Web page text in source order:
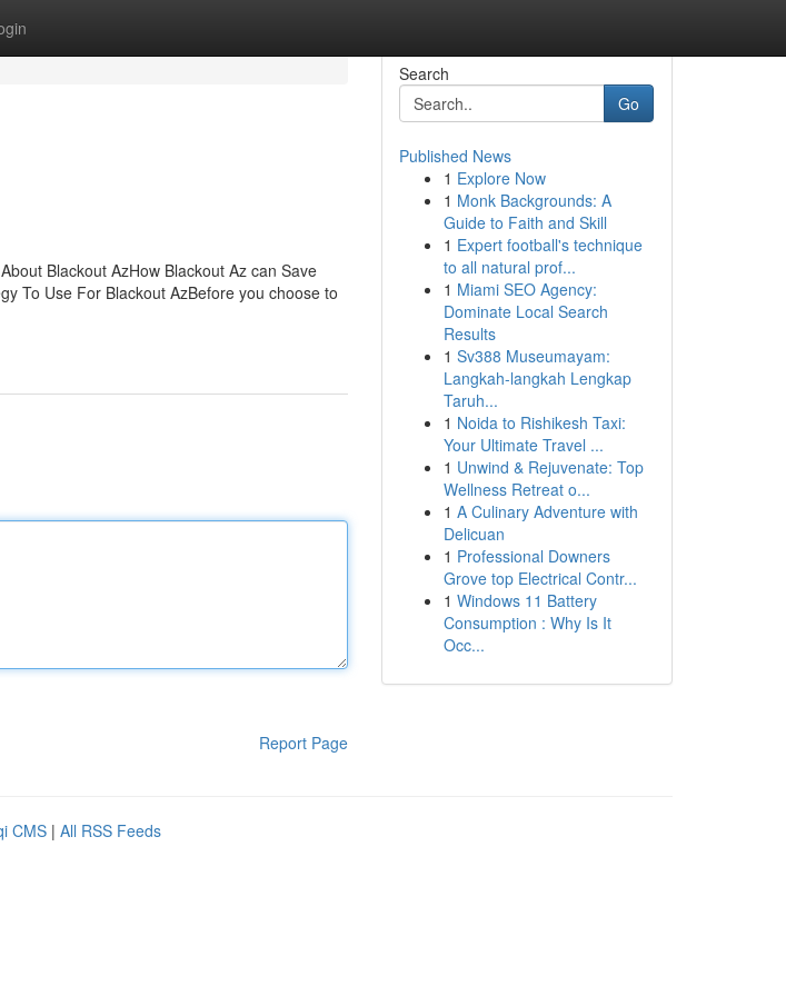
Blackout AzHow Blackout Az can Save
To Use For Blackout AzBefore you choose to
Report Page
Search
Go
Published News
1 Explore Now
1 Monk Backgrounds: A
Guide to Faith and Skill
1 Expert football's technique
to all natural prof...
1 Miami SEO Agency:
Dominate Local Search
Results
1 Sv388 Museumayam:
Langkah-langkah Lengkap
Taruh...
1 Noida to Rishikesh Taxi:
Your Ultimate Travel ...
1 Unwind & Rejuvenate: Top
Wellness Retreat o...
1 A Culinary Adventure with
Delicuan
1 Professional Downers
Grove top Electrical Contr...
1 Windows 11 Battery
Consumption : Why Is It
Occ...
CMS | All RSS Feeds